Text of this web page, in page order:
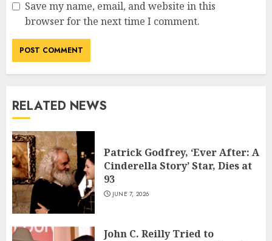
Save my name, email, and website in this
browser for the next time I comment.
RELATED NEWS
Patrick Godfrey, ‘Ever After: A
Cinderella Story’ Star, Dies at
93
JUNE 7, 2026
John C. Reilly Tried to